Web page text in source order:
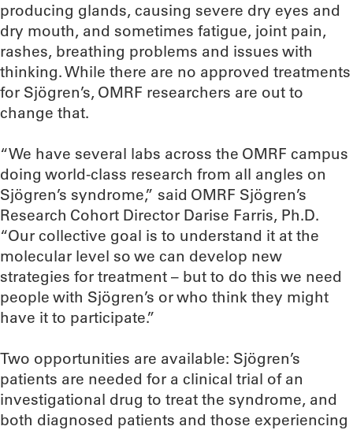
producing glands, causing severe dry eyes and
dry mouth, and sometimes fatigue, joint pain,
rashes, breathing problems and issues with
thinking. While there are no approved treatments
for Sjögren’s, OMRF researchers are out to
change that.
“We have several labs across the OMRF campus
doing world-class research from all angles on
Sjögren’s syndrome,” said OMRF Sjögren’s
Research Cohort Director Darise Farris, Ph.D.
“Our collective goal is to understand it at the
molecular level so we can develop new
strategies for treatment – but to do this we need
people with Sjögren’s or who think they might
have it to participate.”
Two opportunities are available: Sjögren’s
patients are needed for a clinical trial of an
investigational drug to treat the syndrome, and
both diagnosed patients and those experiencing